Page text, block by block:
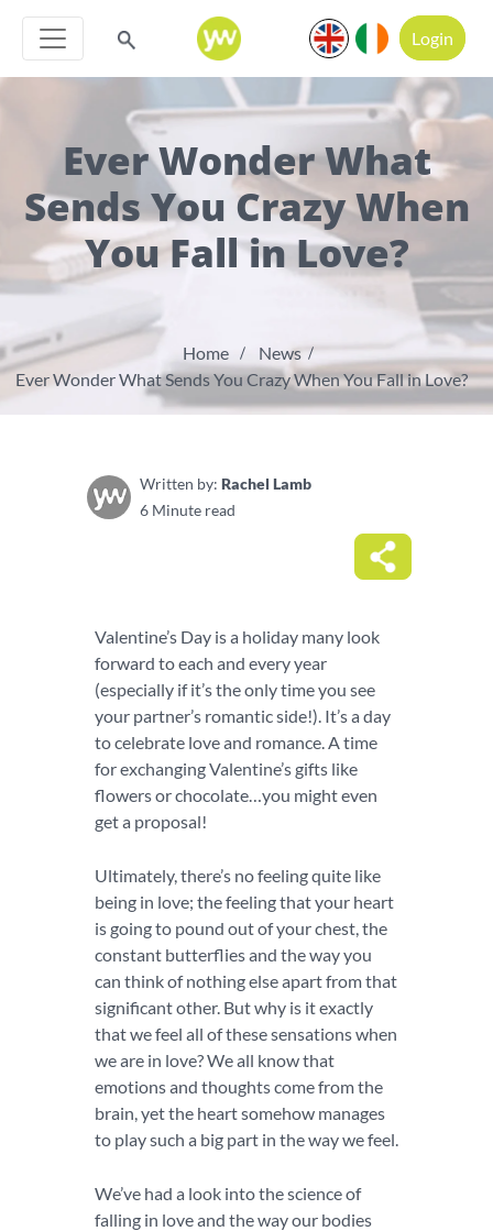
Login
Ever Wonder What
Sends You Crazy When
You Fall in Love?
Home
News
Ever Wonder What Sends You Crazy When You Fall in Love?
Written by: Rachel Lamb
6 Minute read
Valentine’s Day is a holiday many look
forward to each and every year
(especially if it’s the only time you see
your partner’s romantic side!). It’s a day
to celebrate love and romance. A time
for exchanging Valentine’s gifts like
flowers or chocolate…you might even
get a proposal!
Ultimately, there’s no feeling quite like
being in love; the feeling that your heart
is going to pound out of your chest, the
constant butterflies and the way you
can think of nothing else apart from that
significant other. But why is it exactly
that we feel all of these sensations when
we are in love? We all know that
emotions and thoughts come from the
brain, yet the heart somehow manages
to play such a big part in the way we feel.
We’ve had a look into the science of
falling in love and the way our bodies